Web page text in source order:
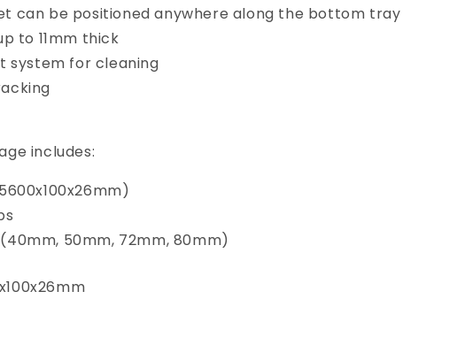
can be positioned anywhere along the bottom tray
to 11mm thick
system for cleaning
includes:
50mm, 72mm, 80mm)